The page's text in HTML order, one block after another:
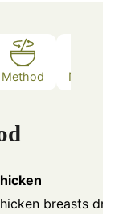
Method Nutrition
breasts dry